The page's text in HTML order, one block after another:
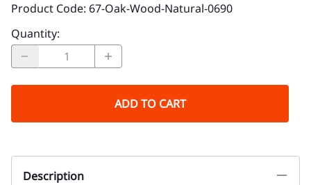
Product Code: 67-Oak-Wood-Natural-0690
Quantity:
ADD TO CART
Description